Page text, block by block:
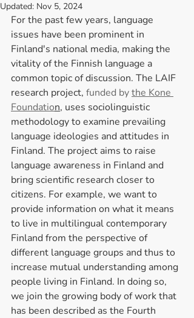
Updated: Nov 5, 2024
For the past few years, language
issues have been prominent in
Finland's national media, making the
vitality of the Finnish language a
common topic of discussion. The LAIF
research project, funded by the Kone
Foundation, uses sociolinguistic
methodology to examine prevailing
language ideologies and attitudes in
Finland. The project aims to raise
language awareness in Finland and
bring scientific research closer to
citizens. For example, we want to
provide information on what it means
to live in multilingual contemporary
Finland from the perspective of
different language groups and thus to
increase mutual understanding among
people living in Finland. In doing so,
we join the growing body of work that
has been described as the Fourth